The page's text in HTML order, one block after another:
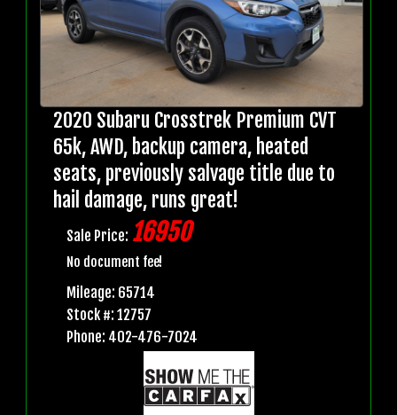
2020 Subaru Crosstrek Premium CVT
65k, AWD, backup camera, heated
seats, previously salvage title due to
hail damage, runs great!
Sale Price: 16950
No document fee!
Mileage: 65714
Stock #: 12757
Phone: 402-476-7024